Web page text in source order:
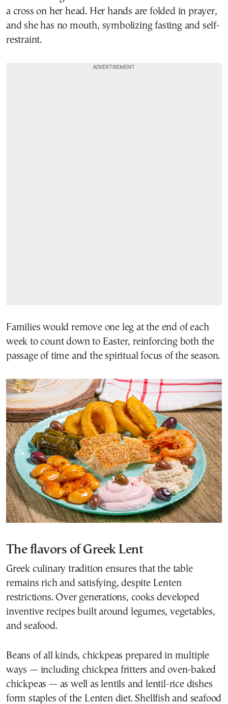
a cross on her head. Her hands are folded in prayer,
and she has no mouth, symbolizing fasting and self-
restraint.
Families would remove one leg at the end of each
week to count down to Easter, reinforcing both the
passage of time and the spiritual focus of the season.
The flavors of Greek Lent
Greek culinary tradition ensures that the table
remains rich and satisfying, despite Lenten
restrictions. Over generations, cooks developed
inventive recipes built around legumes, vegetables,
and seafood.
Beans of all kinds, chickpeas prepared in multiple
ways — including chickpea fritters and oven-baked
chickpeas — as well as lentils and lentil-rice dishes
form staples of the Lenten diet. Shellfish and seafood